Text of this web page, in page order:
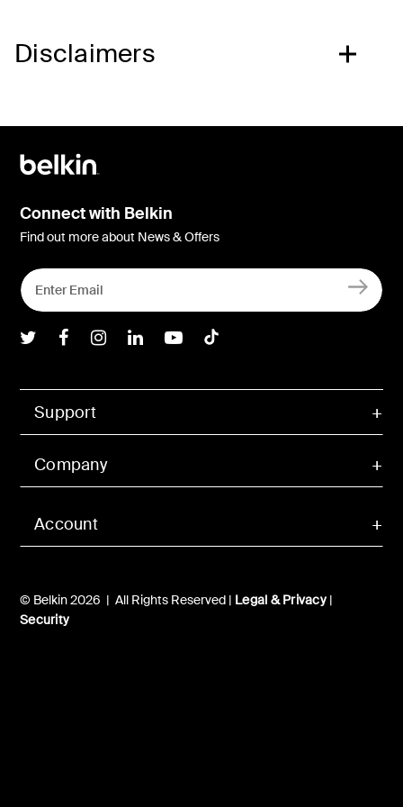
Disclaimers
Account
Support
Company
© Belkin 2026 | All Rights Reserved | Legal & Privacy|
Security
Connect with Belkin
Find out more about News & Offers
Belkin Twitter
Belkin Facebook
Belkin Instagram
Belkin LInkedIn
Belkin Youtube
Belkin TikTok